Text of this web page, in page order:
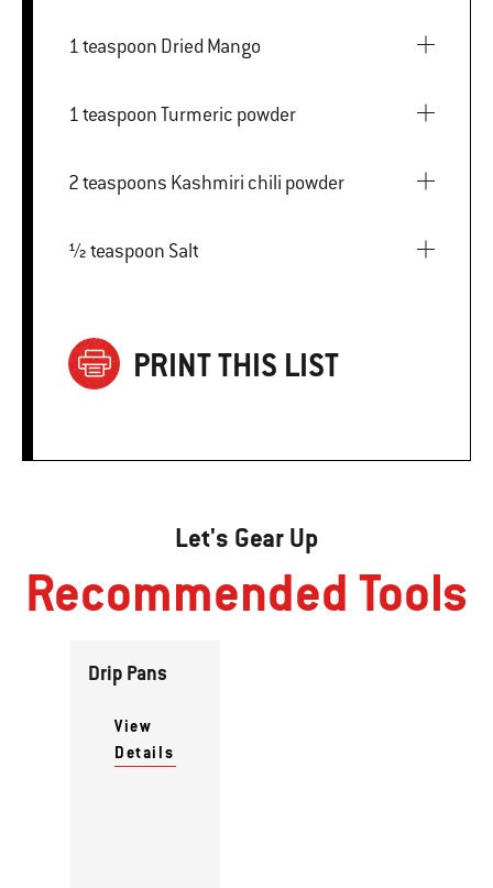
1 teaspoon Dried Mango
1 teaspoon Turmeric powder
2 teaspoons Kashmiri chili powder
½ teaspoon Salt
PRINT THIS LIST
Let's Gear Up
Recommended Tools
Drip Pans
View
Details